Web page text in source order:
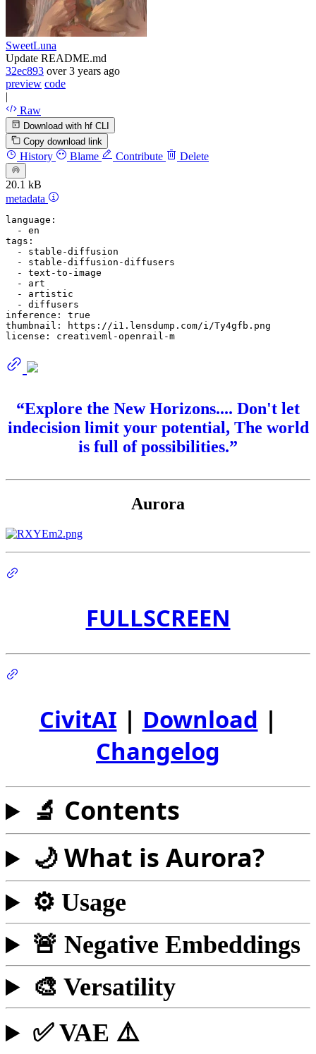
SweetLuna
Update README.md
32ec893 over 3 years ago
preview code
|
Raw
Download with hf CLI
Copy download link
History Blame Contribute Delete
20.1 kB
metadata
language:
-
en
tags:
-
stable-diffusion
-
stable-diffusion-diffusers
-
text-to-image
-
art
-
artistic
-
diffusers
inference:
true
thumbnail:
https://i1.lensdump.com/i/Ty4gfb.png
license:
creativeml-openrail-m
“Explore the New Horizons.... Don't let
indecision limit your potential, The world
is full of possibilities.”
Aurora
FULLSCREEN
CivitAI | Download |
Changelog
🔬 Contents
🌙 What is Aurora?
⚙️ Usage
🚨 Negative Embeddings
🎨 Versatility
✅ VAE ⚠️